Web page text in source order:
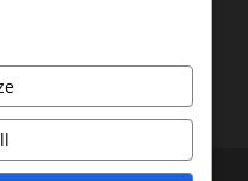
Agreement Contact Us